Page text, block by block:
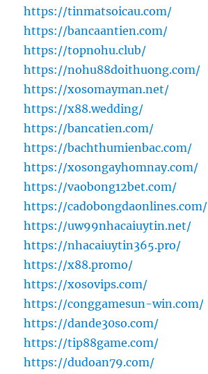
https://tinmatsoicau.com/
https://bancaantien.com/
https://topnohu.club/
https://nohu88doithuong.com/
https://xosomayman.net/
https://x88.wedding/
https://bancatien.com/
https://bachthumienbac.com/
https://xosongayhomnay.com/
https://vaobong12bet.com/
https://cadobongdaonlines.com/
https://uw99nhacaiuytin.net/
https://nhacaiuytin365.pro/
https://x88.promo/
https://xosovips.com/
https://conggamesun-win.com/
https://dande30so.com/
https://tip88game.com/
https://dudoan79.com/